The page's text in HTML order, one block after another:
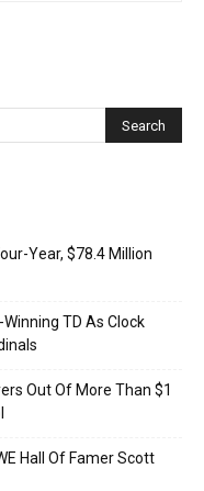
Year, $78.4 Million
TD As Clock
Out Of More Than $1
Hall Of Famer Scott